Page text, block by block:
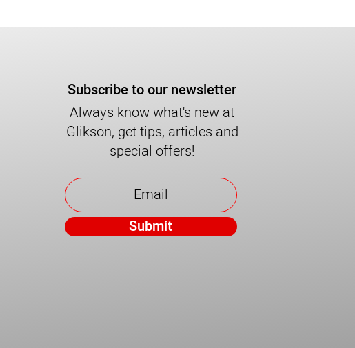
Subscribe to our newsletter
Always know what's new at
Glikson, get tips, articles and
special offers!
Submit